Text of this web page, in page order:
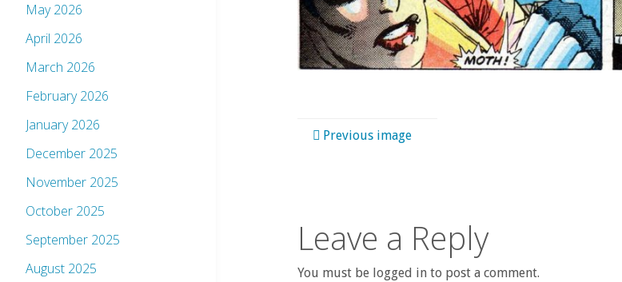
Previous image
Leave a Reply
You must be logged in to post a comment.
May 2026
April 2026
March 2026
February 2026
January 2026
December 2025
November 2025
October 2025
September 2025
August 2025